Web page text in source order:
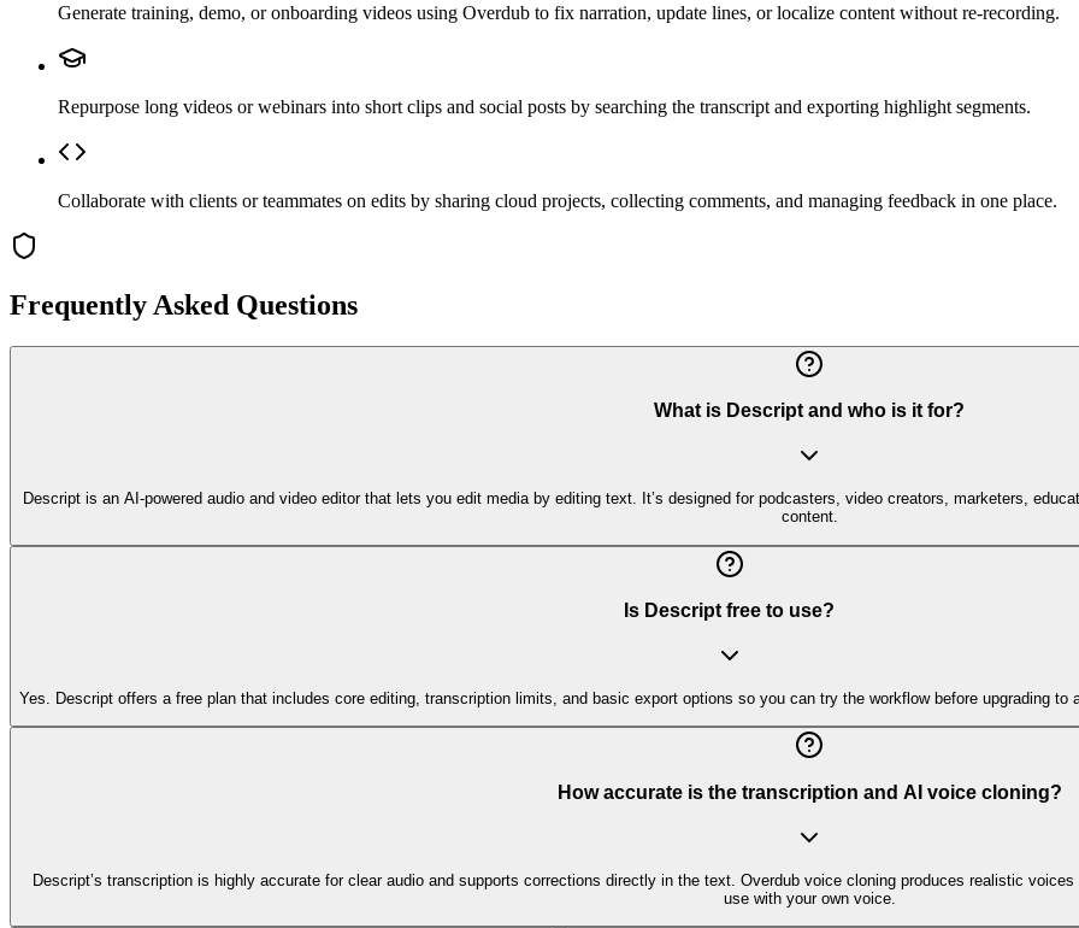
Generate training, demo, or onboarding videos using Overdub to fix narration, update lines, or localize content without re-recording.
Repurpose long videos or webinars into short clips and social posts by searching the transcript and exporting highlight segments.
Collaborate with clients or teammates on edits by sharing cloud projects, collecting comments, and managing feedback in one place.
Frequently Asked Questions
What is Descript and who is it for?
Descript is an AI-powered audio and video editor that lets you edit media by editing text. It’s designed for podcasters, video creators, marketers,
content.
Is Descript free to use?
Yes. Descript offers a free plan that includes core editing, transcription limits, and basic export options so you can try the workflow before upgrading to
How accurate is the transcription and AI voice cloning?
Descript’s transcription is highly accurate for clear audio and supports corrections directly in the text. Overdub voice cloning produces realistic
use with your own voice.